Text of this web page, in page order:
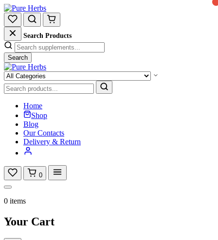
Search Products
Search
Home
Shop
Blog
Our Contacts
Delivery & Return
0
0 items
Your Cart